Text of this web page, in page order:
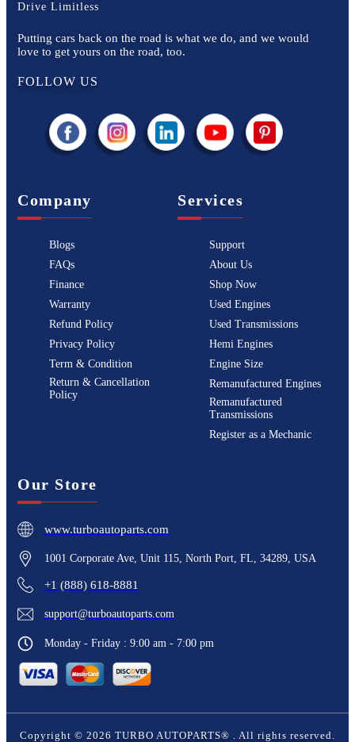
Drive Limitless
Putting cars back on the road is what we do, and we would
love to get yours on the road, too.
FOLLOW US
Company
Blogs
FAQs
Finance
Warranty
Refund Policy
Privacy Policy
Term & Condition
Return & Cancellation
Policy
Services
Support
About Us
Shop Now
Used Engines
Used Transmissions
Hemi Engines
Engine Size
Remanufactured Engines
Remanufactured
Transmissions
Register as a Mechanic
Our Store
www.turboautoparts.com
1001 Corporate Ave, Unit 115, North Port, FL, 34289, USA
+1 (888) 618-8881
support@turboautoparts.com
Monday - Friday : 9:00 am - 7:00 pm
Copyright © 2026 TURBO AUTOPARTS® . All rights reserved.